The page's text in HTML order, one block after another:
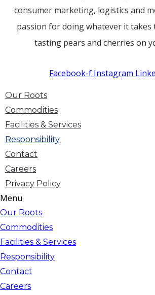
consumer marketing, logistics and
passion for doing whatever it
tasting pears and cherries on
Facebook-f Instagram
Our Roots
Commodities
Facilities & Services
Responsibility
Contact
Careers
Privacy Policy
Menu
Our Roots
Commodities
Facilities & Services
Responsibility
Contact
Careers